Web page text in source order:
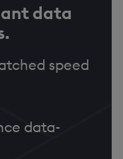
data
speed
data-